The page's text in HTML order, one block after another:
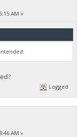
AM »
Logged
AM »